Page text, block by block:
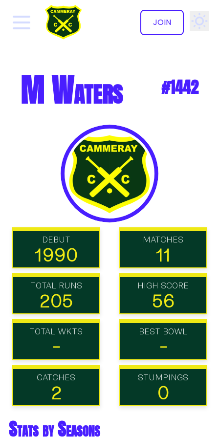
JOIN
✕
M Waters #1442
DEBUT
1990
MATCHES
11
TOTAL RUNS
205
HIGH SCORE
56
TOTAL WKTS
-
BEST BOWL
-
CATCHES
2
STUMPINGS
0
Stats by Seasons